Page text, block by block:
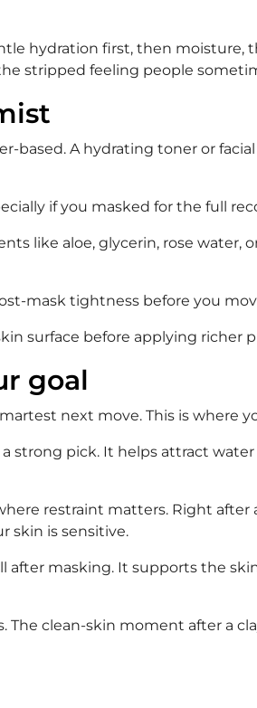
hydration first, then moisture,
stripped feeling people
based. A hydrating toner or
if you masked for the full
like aloe, glycerin, rose water,
mask tightness before you
surface before applying richer
goal
next move. This is where
strong pick. It helps attract
restraint matters. Right after
skin is sensitive.
masking. It supports the
clean-skin moment after a